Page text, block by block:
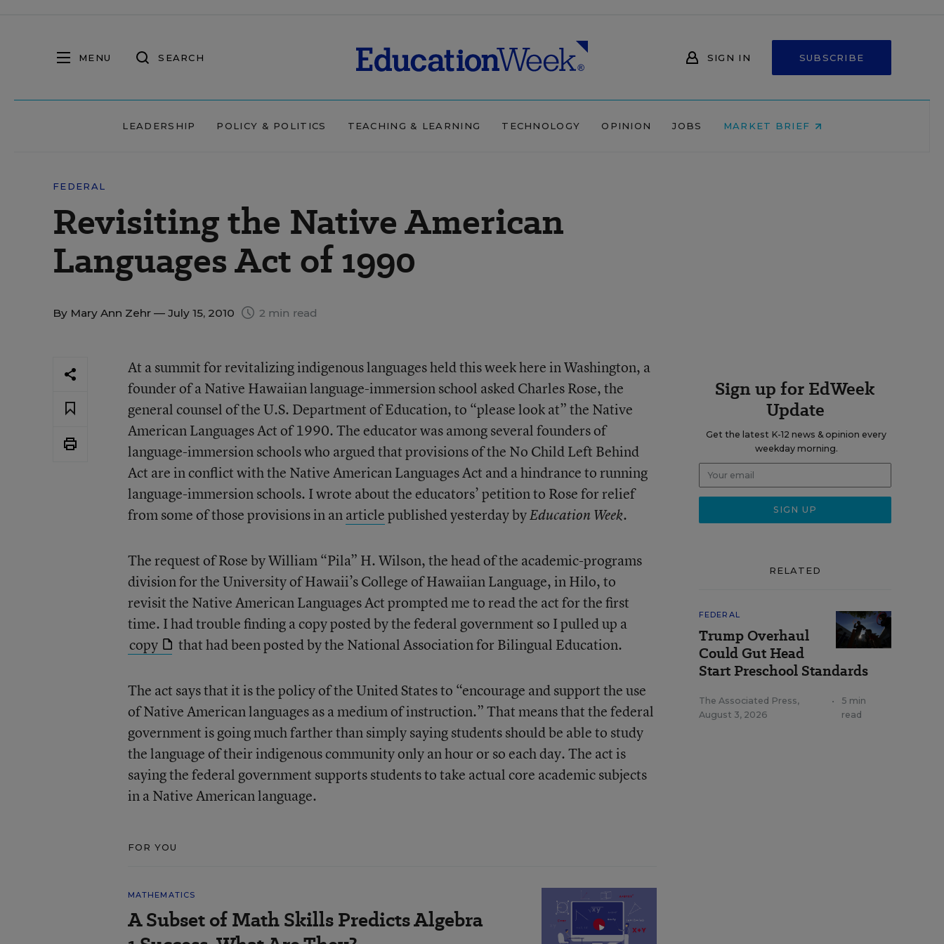
MENU SEARCH SIGN IN SUBSCRIBE
LEADERSHIP POLICY & POLITICS TEACHING & LEARNING TECHNOLOGY OPINION JOBS MARKET BRIEF
FEDERAL
Revisiting the Native American
Languages Act of 1990
By Mary Ann Zehr — July 15, 2010 2 min read
At a summit for revitalizing indigenous languages held this week here in Washington, a
founder of a Native Hawaiian language-immersion school asked Charles Rose, the
general counsel of the U.S. Department of Education, to “please look at” the Native
American Languages Act of 1990. The educator was among several founders of
language-immersion schools who argued that provisions of the No Child Left Behind
Act are in conflict with the Native American Languages Act and a hindrance to running
language-immersion schools. I wrote about the educators’ petition to Rose for relief
from some of those provisions in anarticlepublished yesterday byEducation Week.
The request of Rose by William “Pila” H. Wilson, the head of the academic-programs
division for the University of Hawaii’s College of Hawaiian Language, in Hilo, to
revisit the Native American Languages Act prompted me to read the act for the first
time. I had trouble finding a copy posted by the federal government so I pulled up a
copy
that had been posted by the National Association for Bilingual Education.
The act says that it is the policy of the United States to “encourage and support the use
of Native American languages as a medium of instruction.” That means that the federal
government is going much farther than simply saying students should be able to study
the language of their indigenous community only an hour or so each day. The act is
saying the federal government supports students to take actual core academic subjects
in a Native American language.
FOR YOU
MATHEMATICS
A Subset of Math Skills Predicts Algebra
Sign up for EdWeek
Update
Get the latest K-12 news & opinion every
weekday morning.
RELATED
FEDERAL
Trump Overhaul
Could Gut Head
Start Preschool Standards
The Associated Press,
August 3, 2026
•
5 min
read